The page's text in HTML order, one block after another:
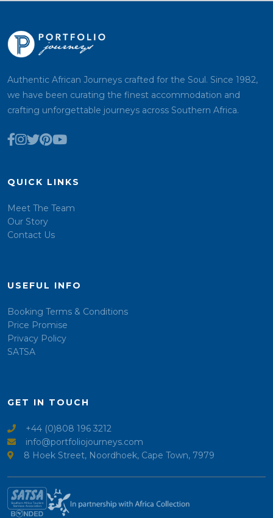
Authentic African Journeys crafted for the Soul. Since 1982,
we have been curating the finest accommodation and
crafting unforgettable journeys across Southern Africa.
QUICK LINKS
Meet The Team
Our Story
Contact Us
USEFUL INFO
Booking Terms & Conditions
Price Promise
Privacy Policy
SATSA
GET IN TOUCH
+44 (0)808 196 3212
info@portfoliojourneys.com
8 Hoek Street, Noordhoek, Cape Town, 7979